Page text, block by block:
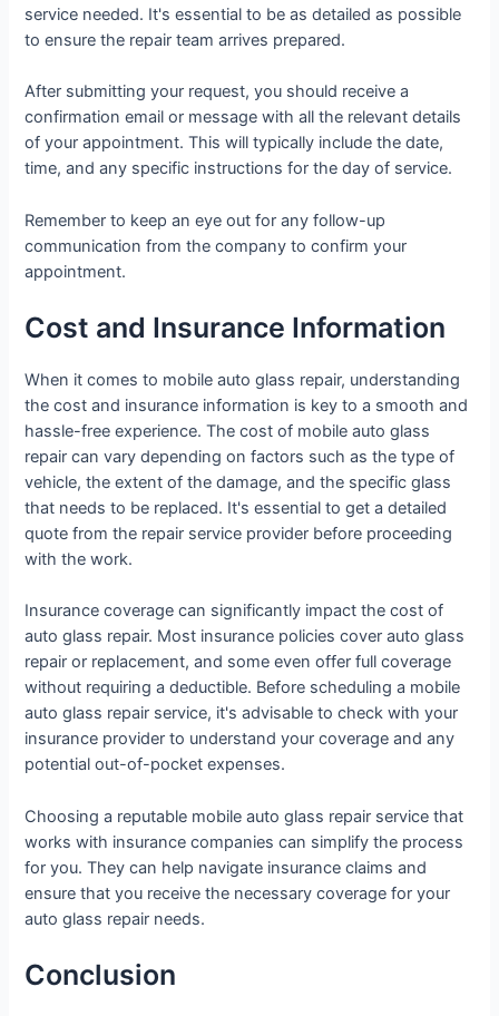
service needed. It's essential to be as detailed as possible
to ensure the repair team arrives prepared.
After submitting your request, you should receive a
confirmation email or message with all the relevant details
of your appointment. This will typically include the date,
time, and any specific instructions for the day of service.
Remember to keep an eye out for any follow-up
communication from the company to confirm your
appointment.
Cost and Insurance Information
When it comes to mobile auto glass repair, understanding
the cost and insurance information is key to a smooth and
hassle-free experience. The cost of mobile auto glass
repair can vary depending on factors such as the type of
vehicle, the extent of the damage, and the specific glass
that needs to be replaced. It's essential to get a detailed
quote from the repair service provider before proceeding
with the work.
Insurance coverage can significantly impact the cost of
auto glass repair. Most insurance policies cover auto glass
repair or replacement, and some even offer full coverage
without requiring a deductible. Before scheduling a mobile
auto glass repair service, it's advisable to check with your
insurance provider to understand your coverage and any
potential out-of-pocket expenses.
Choosing a reputable mobile auto glass repair service that
works with insurance companies can simplify the process
for you. They can help navigate insurance claims and
ensure that you receive the necessary coverage for your
auto glass repair needs.
Conclusion